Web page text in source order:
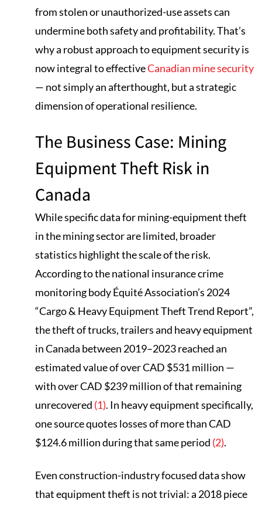
from stolen or unauthorized-use assets can
undermine both safety and profitability. That’s
why a robust approach to equipment security is
now integral to effectiveCanadian mine security
— not simply an afterthought, but a strategic
dimension of operational resilience.
The Business Case: Mining
Equipment Theft Risk in
Canada
While specific data for mining-equipment theft
in the mining sector are limited, broader
statistics highlight the scale of the risk.
According to the national insurance crime
monitoring body Équité Association’s 2024
“Cargo & Heavy Equipment Theft Trend Report”,
the theft of trucks, trailers and heavy equipment
in Canada between 2019–2023 reached an
estimated value of over CAD $531 million —
with over CAD $239 million of that remaining
unrecovered (1). In heavy equipment specifically,
one source quotes losses of more than CAD
$124.6 million during that same period (2).
Even construction-industry focused data show
that equipment theft is not trivial: a 2018 piece